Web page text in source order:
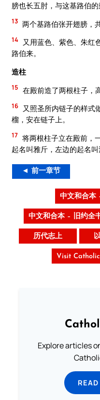
膀也长五肘，与这基路伯的
13 两个基路伯张开翅膀，
14
又用蓝色、紫色、朱红
路伯来。
造柱
15 在殿前造了两根柱子，
16
又照圣所内链子的样式
榴，安在链子上。
17 将两根柱子立在殿前，
起名叫雅斤，左边的起名叫
◄ 前一章节
中文和合本
中文和合本 – 旧约全
历代志上
Visit
Explore articles